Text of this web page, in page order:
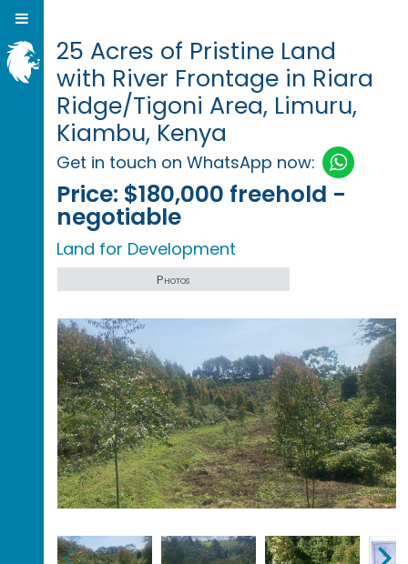
25 Acres of Pristine Land
with River Frontage in Riara
Ridge/Tigoni Area, Limuru,
Kiambu, Kenya
Get in touch on WhatsApp now:
Price: $180,000 freehold -
negotiable
Land for Development
Photos